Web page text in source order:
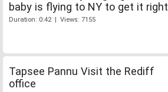
baby is flying to NY to get it right
Duration: 0:42 | Views: 7155
Tapsee Pannu Visit the Rediff
office